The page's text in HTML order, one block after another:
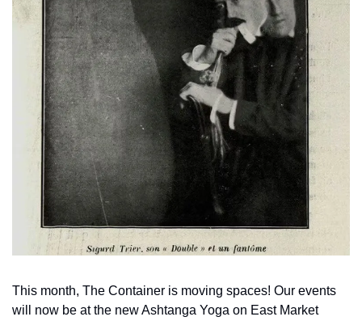
This month, The Container is moving spaces! Our events
will now be at the new Ashtanga Yoga on East Market